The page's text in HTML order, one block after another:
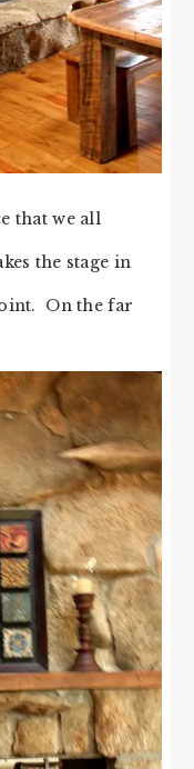
that we all
the stage in
On the far